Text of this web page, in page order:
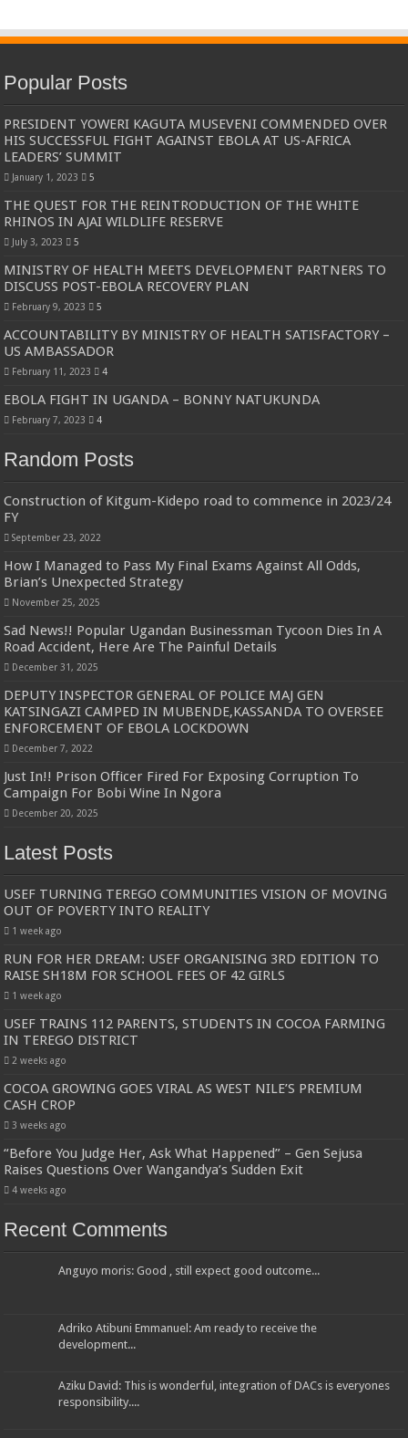
Popular Posts
PRESIDENT YOWERI KAGUTA MUSEVENI COMMENDED OVER
HIS SUCCESSFUL FIGHT AGAINST EBOLA AT US-AFRICA
LEADERS’ SUMMIT
January 1, 2023 5
THE QUEST FOR THE REINTRODUCTION OF THE WHITE
RHINOS IN AJAI WILDLIFE RESERVE
July 3, 2023 5
MINISTRY OF HEALTH MEETS DEVELOPMENT PARTNERS TO
DISCUSS POST-EBOLA RECOVERY PLAN
February 9, 2023 5
ACCOUNTABILITY BY MINISTRY OF HEALTH SATISFACTORY –
US AMBASSADOR
February 11, 2023 4
EBOLA FIGHT IN UGANDA – BONNY NATUKUNDA
February 7, 2023 4
Random Posts
Construction of Kitgum-Kidepo road to commence in 2023/24
FY
September 23, 2022
How I Managed to Pass My Final Exams Against All Odds,
Brian’s Unexpected Strategy
November 25, 2025
Sad News!! Popular Ugandan Businessman Tycoon Dies In A
Road Accident, Here Are The Painful Details
December 31, 2025
DEPUTY INSPECTOR GENERAL OF POLICE MAJ GEN
KATSINGAZI CAMPED IN MUBENDE,KASSANDA TO OVERSEE
ENFORCEMENT OF EBOLA LOCKDOWN
December 7, 2022
Just In!! Prison Officer Fired For Exposing Corruption To
Campaign For Bobi Wine In Ngora
December 20, 2025
Latest Posts
USEF TURNING TEREGO COMMUNITIES VISION OF MOVING
OUT OF POVERTY INTO REALITY
1 week ago
RUN FOR HER DREAM: USEF ORGANISING 3RD EDITION TO
RAISE SH18M FOR SCHOOL FEES OF 42 GIRLS
1 week ago
USEF TRAINS 112 PARENTS, STUDENTS IN COCOA FARMING
IN TEREGO DISTRICT
2 weeks ago
COCOA GROWING GOES VIRAL AS WEST NILE’S PREMIUM
CASH CROP
3 weeks ago
“Before You Judge Her, Ask What Happened” – Gen Sejusa
Raises Questions Over Wangandya’s Sudden Exit
4 weeks ago
Recent Comments
Anguyo moris: Good , still expect good outcome...
Adriko Atibuni Emmanuel: Am ready to receive the
development...
Aziku David: This is wonderful, integration of DACs is everyones
responsibility....